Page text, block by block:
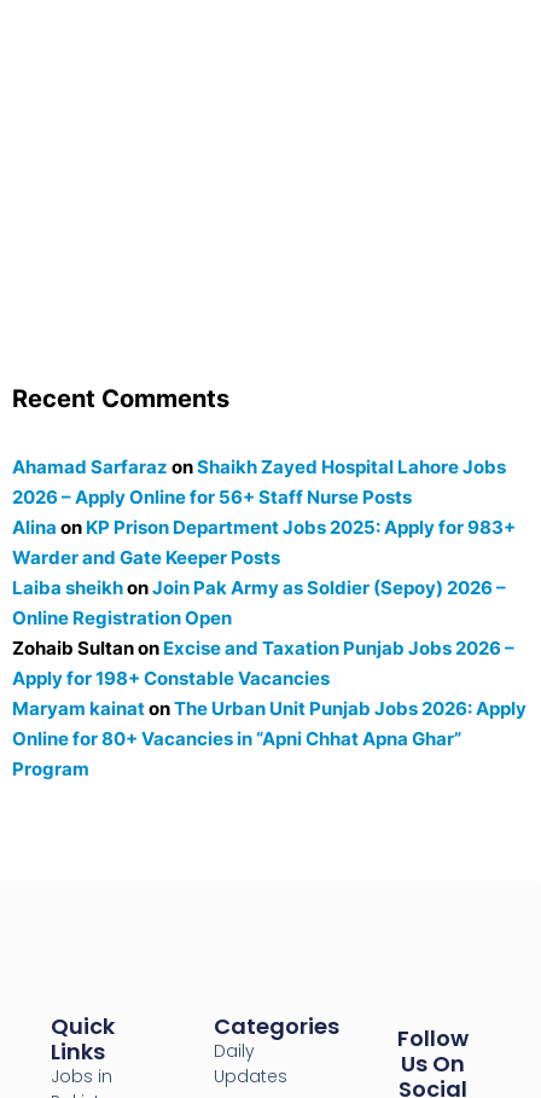
Recent Comments
Ahamad Sarfaraz onShaikh Zayed Hospital Lahore Jobs
2026 – Apply Online for 56+ Staff Nurse Posts
Alina on KP Prison Department Jobs 2025: Apply for 983+
Warder and Gate Keeper Posts
Laiba sheikhonJoin Pak Army as Soldier (Sepoy) 2026 –
Online Registration Open
Zohaib Sultanon Excise and Taxation Punjab Jobs 2026 –
Apply for 198+ Constable Vacancies
Maryam kainatonThe Urban Unit Punjab Jobs 2026: Apply
Online for 80+ Vacancies in “Apni Chhat Apna Ghar”
Program
Quick
Links
Jobs in
Categories
Daily
Updates
Follow
Us On
Social